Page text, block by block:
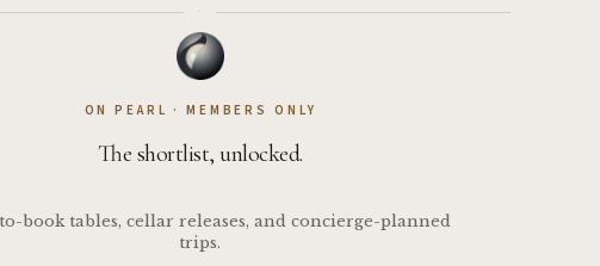
·
ON PEARL · MEMBERS ONLY
The shortlist, unlocked.
book tables, cellar releases, and concierge-planned
trips.